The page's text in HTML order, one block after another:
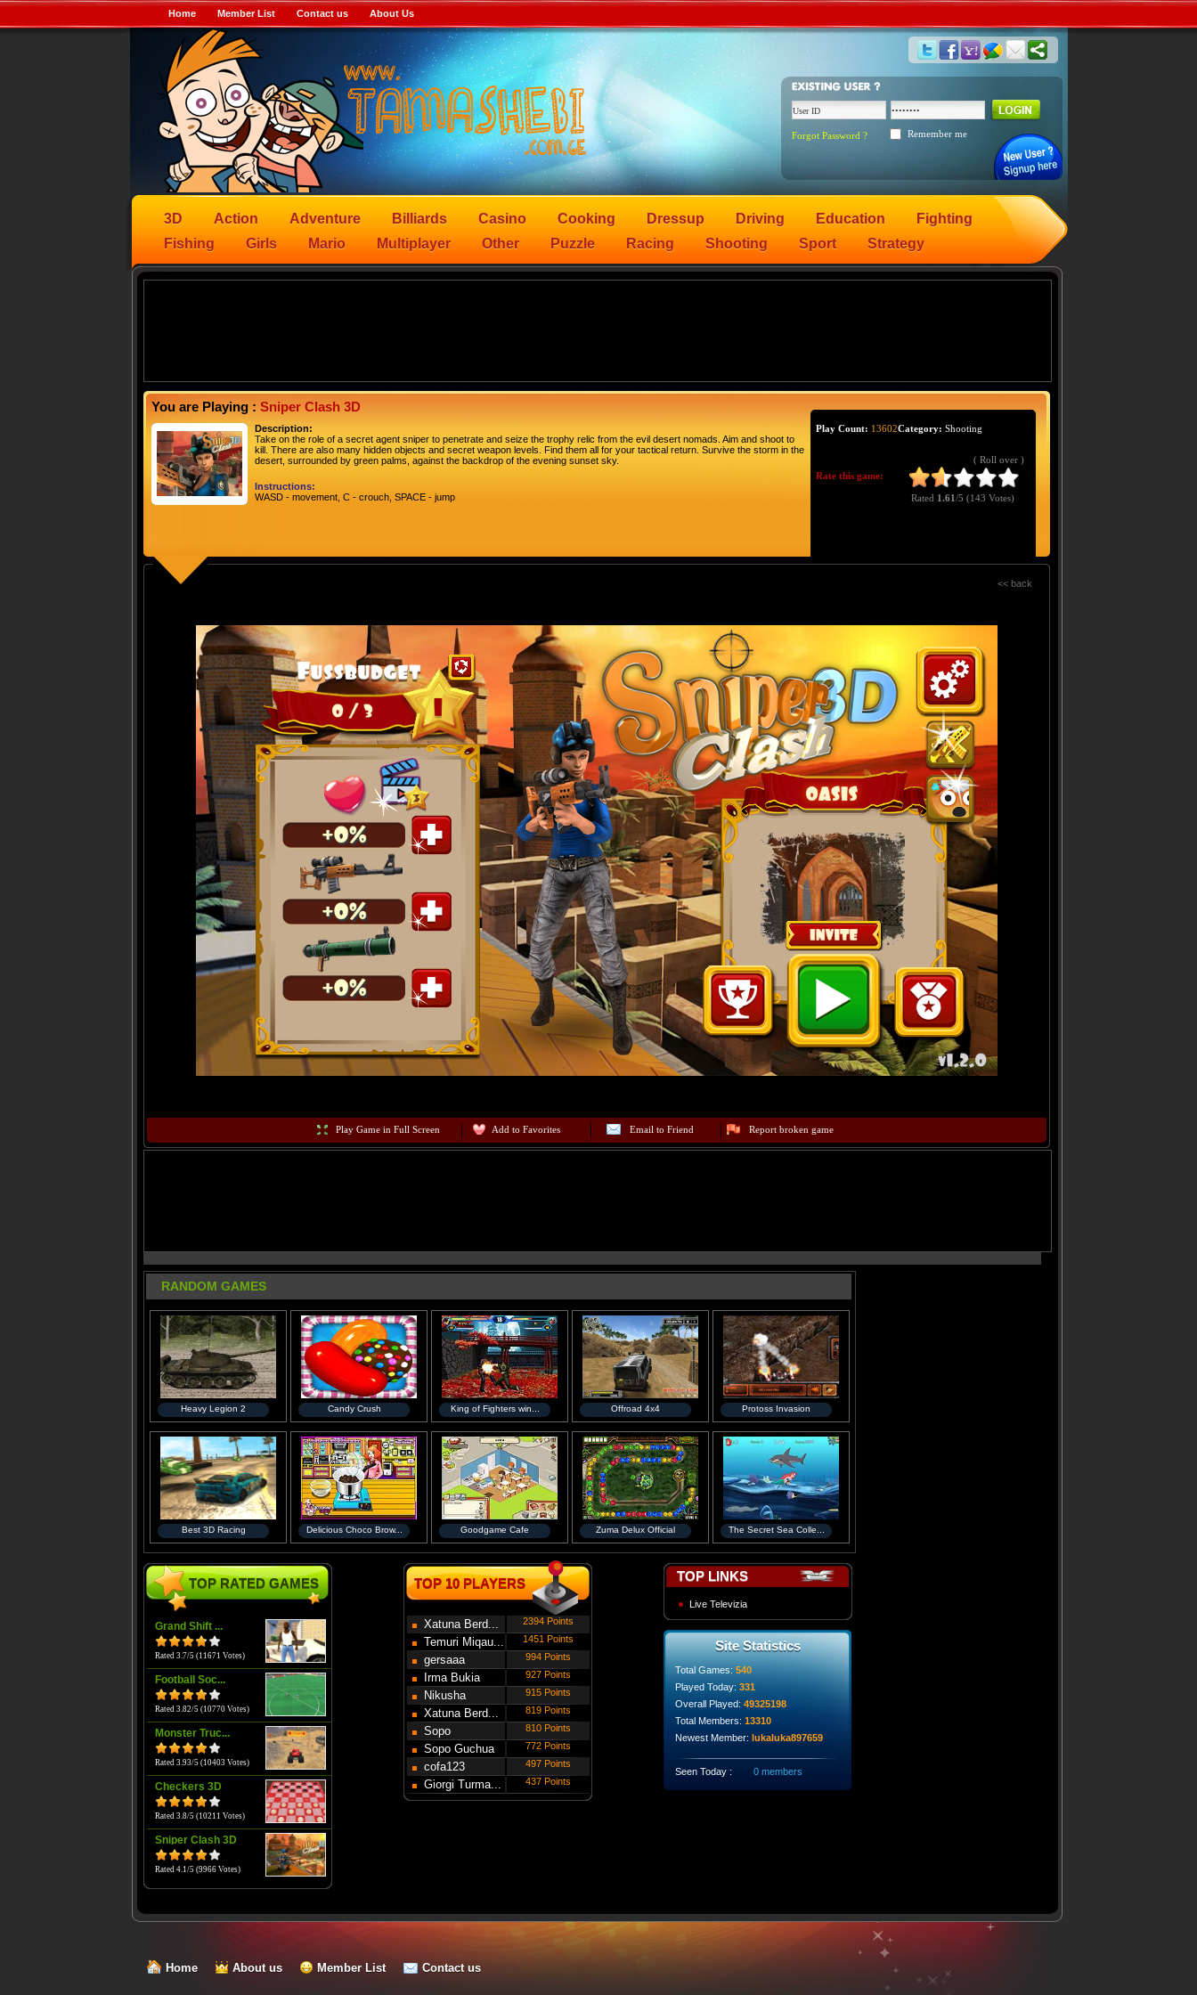
Home Member List Contact us About Us
Forgot Password ? Remember me
3D Action Adventure Billiards Casino Cooking Dressup Driving Education
Fighting
Fishing
Girls Mario Multiplayer Other Puzzle Racing Shooting Sport Strategy
You are Playing : Sniper Clash 3D
Description:
Take on the role of a secret agent sniper to penetrate and seize the trophy relic from the evil desert nomads. Aim and shoot to
kill. There are also many hidden objects and secret weapon levels. Find them all for your tactical return. Survive the storm in the
desert, surrounded by green palms, against the backdrop of the evening sunset sky.
Instructions:
WASD - movement, C - crouch, SPACE - jump
Play Count: 13602Category: Shooting
( Roll over )
Rate this game:
Rated 1.61/5 (143 Votes)
<< back
Play Game in Full Screen Add to Favorites Email to Friend Report broken game
RANDOM GAMES
Heavy Legion 2 Candy Crush King of Fighters win... Offroad 4x4 Protoss Invasion
Best 3D Racing Delicious Choco Brow... Goodgame Cafe Zuma Delux Official The Secret Sea Colle...
TOP RATED GAMES
Grand Shift ...
Rated 3.7/5 (11671 Votes)
Football Soc...
Rated 3.82/5 (10770 Votes)
Monster Truc...
Rated 3.93/5 (10403 Votes)
Checkers 3D
Rated 3.8/5 (10211 Votes)
Sniper Clash 3D
Rated 4.1/5 (9966 Votes)
TOP 10 PLAYERS
Xatuna Berd... 2394 Points
Temuri Miqau... 1451 Points
gersaaa 994 Points
Irma Bukia 927 Points
Nikusha
Gede...
915 Points
Xatuna Berd... 819 Points
Sopo
Modebadze
810 Points
Sopo Guchua 772 Points
cofa123 497 Points
Giorgi Turma... 437 Points
TOP LINKS
Live Televizia
Site Statistics
Total Games: 540
Played Today: 331
Overall Played: 49325198
Total Members: 13310
Newest Member: lukaluka897659
Seen Today : 0 members
Home About us Member List Contact us